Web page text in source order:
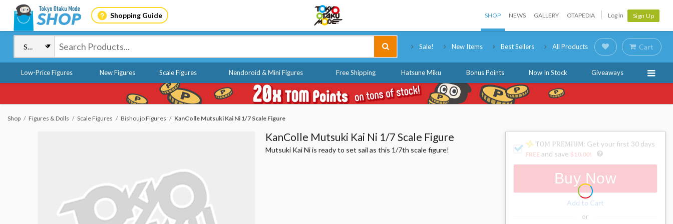
Shopping Guide SHOP NEWS GALLERY OTAPEDIA Log In Sign Up
Sale! New Items Best Sellers All Products Cart
Low-Price Figures New Figures Scale Figures Nendoroid & Mini Figures Free Shipping Hatsune Miku Bonus Points Now In Stock Giveaways
Shop Figures & Dolls Scale Figures Bishoujo Figures KanColle Mutsuki Kai Ni 1/7 Scale Figure
KanColle Mutsuki Kai Ni 1/7 Scale Figure
Mutsuki Kai Ni is ready to set sail as this 1/7th scale figure!
: Get your first 30 days
FREE and save $10.00!
Buy Now
Add to Cart
or